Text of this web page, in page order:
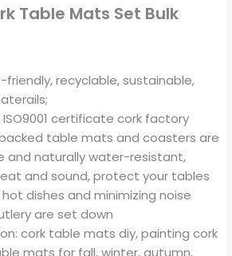
Table Mats Set Bulk
friendly, recyclable, sustainable,
ISO9001 certificate cork factory
table mats and coasters are
and naturally water-resistant,
and sound, protect your tables
dishes and minimizing noise
are set down
cork table mats diy, painting cork
mats for fall, winter, autumn,